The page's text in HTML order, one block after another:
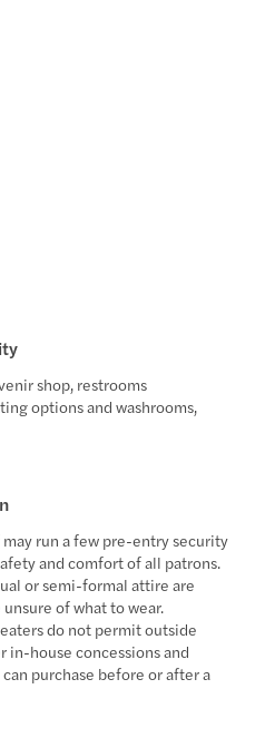
shop, restrooms
options and washrooms,
may run a few pre-entry security
and comfort of all patrons.
or semi-formal attire are
of what to wear.
do not permit outside
in-house concessions and
purchase before or after a